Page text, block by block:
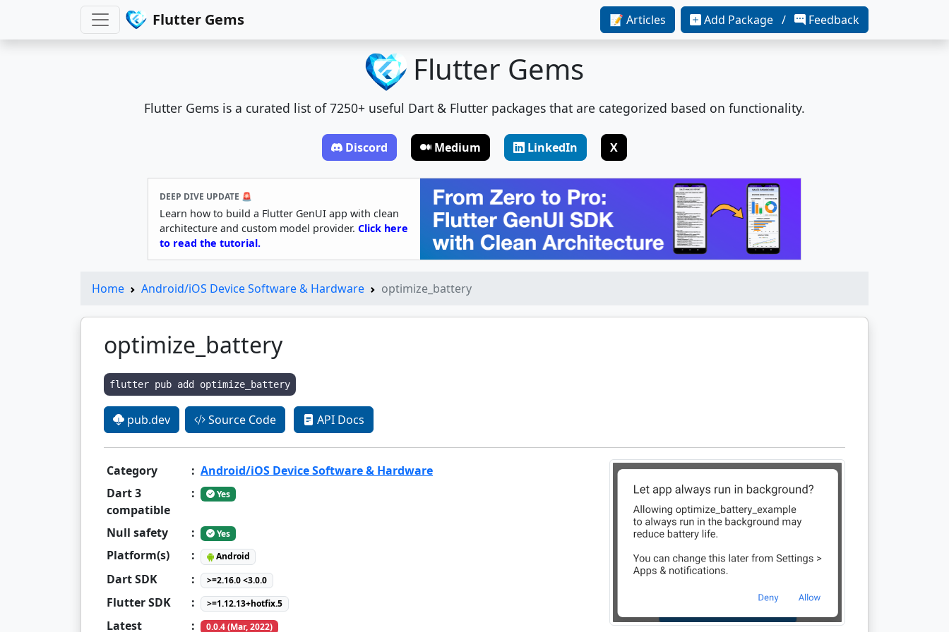
Flutter Gems 📝 Articles Add Package / Feedback
Flutter Gems
Flutter Gems is a curated list of 7250+ useful Dart & Flutter packages that are categorized based on functionality.
Discord Medium LinkedIn X
DEEP DIVE UPDATE 🚨
Learn how to build a Flutter GenUI app with clean
architecture and custom model provider. Click here
to read the tutorial.
Home Android/iOS Device Software & Hardware optimize_battery
optimize_battery
flutter pub add optimize_battery
pub.dev Source Code API Docs
Category : Android/iOS Device Software & Hardware
Dart 3
compatible
: Yes
Null safety : Yes
Platform(s) : Android
Dart SDK : >=2.16.0 <3.0.0
Flutter SDK : >=1.12.13+hotfix.5
Latest
: 0.0.4 (Mar, 2022)